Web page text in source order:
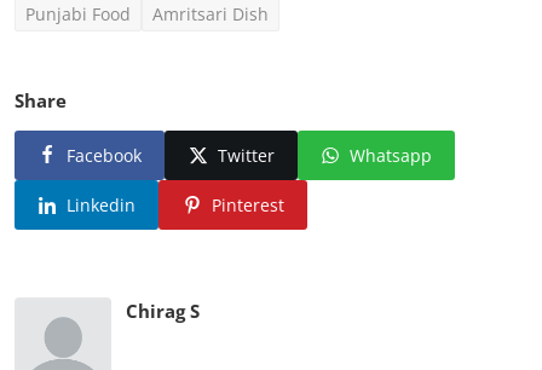
Punjabi Food
Amritsari Dish
Share
Facebook Twitter Whatsapp
Linkedin Pinterest
Chirag S